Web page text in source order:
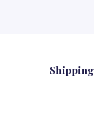
Shipping